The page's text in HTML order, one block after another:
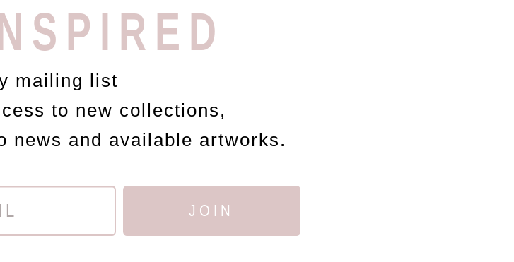
mailing list
to new collections,
news and available artworks.
JOIN